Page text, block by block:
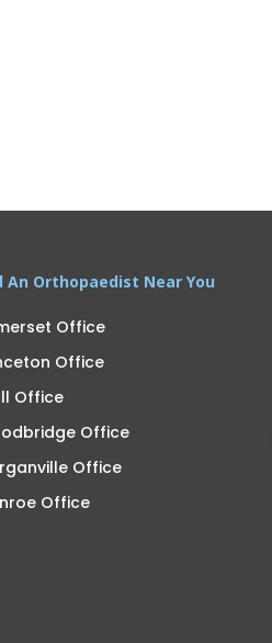
An Orthopaedist Near You
Office
Office
Office
Office
Office
Office